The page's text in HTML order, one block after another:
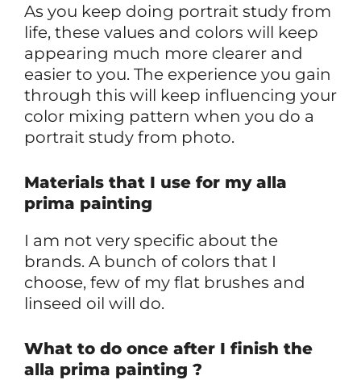
As you keep doing portrait study from
life, these values and colors will keep
appearing much more clearer and
easier to you. The experience you gain
through this will keep influencing your
color mixing pattern when you do a
portrait study from photo.
Materials that I use for my alla
prima painting
I am not very specific about the
brands. A bunch of colors that I
choose, few of my flat brushes and
linseed oil will do.
What to do once after I finish the
alla prima painting ?